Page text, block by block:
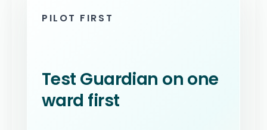
PILOT FIRST
Test Guardian on one
ward first